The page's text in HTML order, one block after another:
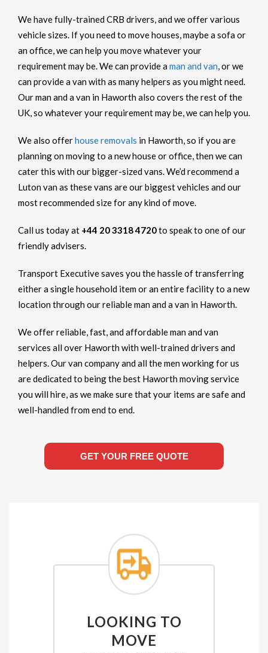
We have fully-trained CRB drivers, and we offer various
vehicle sizes. If you need to move houses, maybe a sofa or
an office, we can help you move whatever your
requirement may be. We can provide aman and van, or we
can provide a van with as many helpers as you might need.
Our man and a van in Haworth also covers the rest of the
UK, so whatever your requirement may be, we can help you.
We also offerhouse removals in Haworth, so if you are
planning on moving to a new house or office, then we can
cater this with our bigger-sized vans. We’d recommend a
Luton van as these vans are our biggest vehicles and our
most recommended size for any kind of move.
Call us today at +44 20 3318 4720to speak to one of our
friendly advisers.
Transport Executive saves you the hassle of transferring
either a single household item or an entire facility to a new
location through our reliable man and a van in Haworth.
We offer reliable, fast, and affordable man and van
services all over Haworth with well-trained drivers and
helpers. Our van company and all the men working for us
are dedicated to being the best Haworth moving service
you will hire, as we make sure that your items are safe and
well-handled from end to end.
GET YOUR FREE QUOTE
LOOKING TO
MOVE